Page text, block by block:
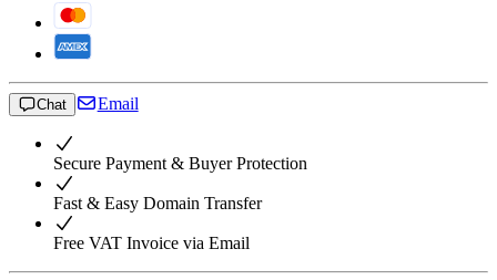
Chat Email
Secure Payment & Buyer Protection
Fast & Easy Domain Transfer
Free VAT Invoice via Email